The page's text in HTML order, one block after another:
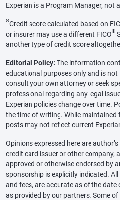
Experian is a Program Manager, not
ΘCredit score calculated based on
or insurer may use a different FICO®
another type of credit score
Editorial Policy: The information
educational purposes only and is not
consult your own attorney or seek
professional regarding any legal
Experian policies change over time.
the time of writing. While maintained
posts may not reflect current
Opinions expressed here are
credit card issuer or other company,
approved or otherwise endorsed by
sponsorship is explicitly indicated.
and fees, are accurate as of the
as provided by our partners. Some